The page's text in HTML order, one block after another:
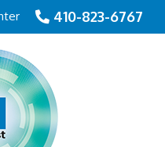
410-823-6767